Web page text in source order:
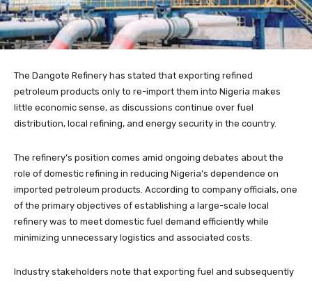
The Dangote Refinery has stated that exporting refined
petroleum products only to re-import them into Nigeria makes
little economic sense, as discussions continue over fuel
distribution, local refining, and energy security in the country.
The refinery’s position comes amid ongoing debates about the
role of domestic refining in reducing Nigeria’s dependence on
imported petroleum products. According to company officials, one
of the primary objectives of establishing a large-scale local
refinery was to meet domestic fuel demand efficiently while
minimizing unnecessary logistics and associated costs.
Industry stakeholders note that exporting fuel and subsequently